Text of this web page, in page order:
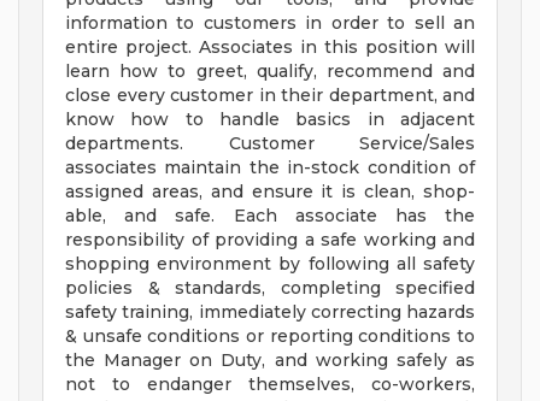
information to customers in order to sell an
entire project. Associates in this position will
learn how to greet, qualify, recommend and
close every customer in their department, and
know how to handle basics in adjacent
departments. Customer Service/Sales
associates maintain the in-stock condition of
assigned areas, and ensure it is clean, shop-
able, and safe. Each associate has the
responsibility of providing a safe working and
shopping environment by following all safety
policies & standards, completing specified
safety training, immediately correcting hazards
& unsafe conditions or reporting conditions to
the Manager on Duty, and working safely as
not to endanger themselves, co-workers,